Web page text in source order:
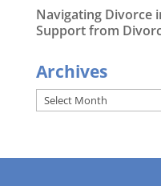
Navigating Divorce
Support from
Archives
Archives